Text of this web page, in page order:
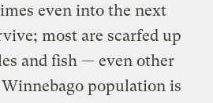
even into the next
most are scarfed up
and fish — even other
population is